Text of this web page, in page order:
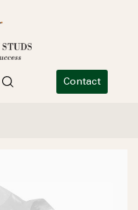
Contact